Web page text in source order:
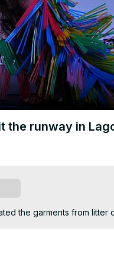
runway in
the garments from litter